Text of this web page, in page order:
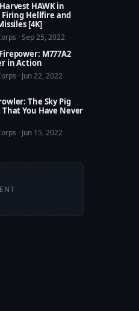
Harvest HAWK in
Firing Hellfire and
[4K]
· Sep 25, 2022
M777A2
in Action
· Jun 22, 2022
The Sky Pig
You Have Never
· Jun 15, 2022